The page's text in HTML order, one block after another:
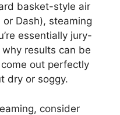
basket-style air
Dash), steaming
essentially jury-
why results can be
out perfectly
dry or soggy.
consider